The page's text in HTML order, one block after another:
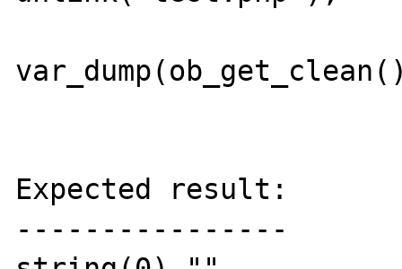
Expected result:
----------------